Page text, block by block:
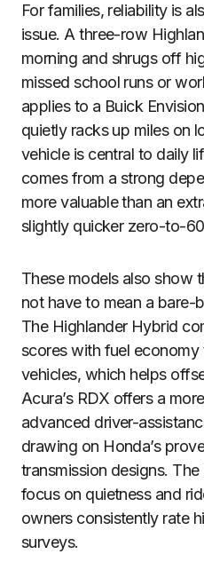
For families, reliability is
issue. A three-row
morning and shrugs off
missed school runs or
applies to a Buick
quietly racks up miles on
vehicle is central to daily
comes from a strong
more valuable than an
slightly quicker zero-to-
These models also show
not have to mean a bare-
The Highlander Hybrid
scores with fuel economy
vehicles, which helps
Acura’s RDX offers a
advanced driver-
drawing on Honda’s
transmission designs.
focus on quietness and
owners consistently rate
surveys.